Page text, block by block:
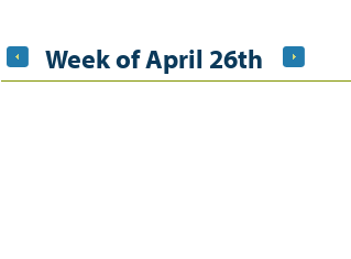
Week of April 26th